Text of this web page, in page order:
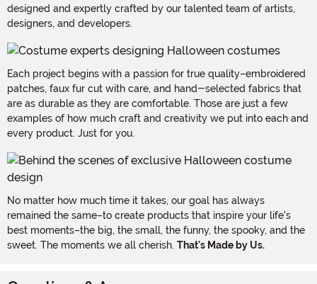
designed and expertly crafted by our talented team of artists,
designers, and developers.
Each project begins with a passion for true quality–embroidered
patches, faux fur cut with care, and hand-selected fabrics that
are as durable as they are comfortable. Those are just a few
examples of how much craft and creativity we put into each and
every product. Just for you.
No matter how much time it takes, our goal has always
remained the same–to create products that inspire your life's
best moments–the big, the small, the funny, the spooky, and the
sweet. The moments we all cherish. That's Made by Us.